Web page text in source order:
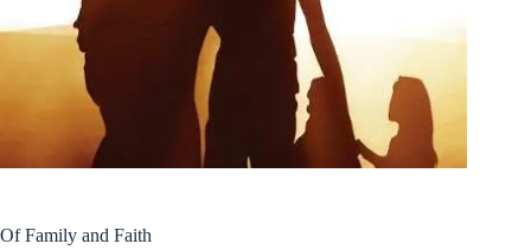
Of Family and Faith